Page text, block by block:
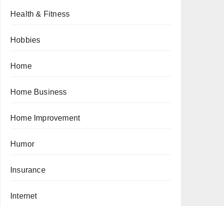
Health & Fitness
Hobbies
Home
Home Business
Home Improvement
Humor
Insurance
Internet